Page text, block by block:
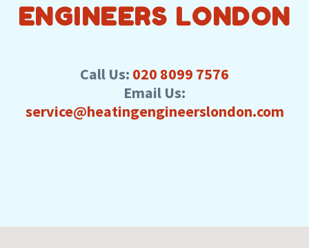
ENGINEERS LONDON
Call Us: 020 8099 7576
Email Us:
service@heatingengineerslondon.com